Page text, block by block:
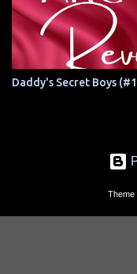
Daddy's Secret Boys
Theme